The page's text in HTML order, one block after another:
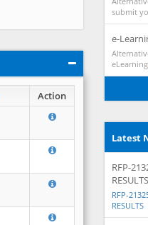
Action
submit
e-
eLearning
Latest
RFP-
RESULTS
RFP-
RESULTS